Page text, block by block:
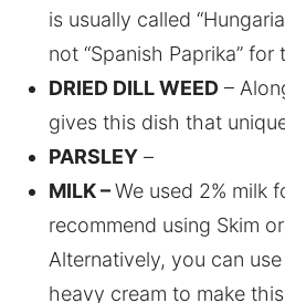
is usually called
not “Spanish Paprika” for
DRIED DILL WEED–
gives this dish that
PARSLEY–
MILK –We used 2% milk
recommend using Skim
Alternatively, you can
heavy cream to make